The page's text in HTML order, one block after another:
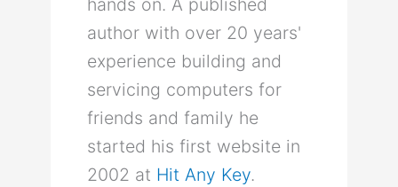
hands on. A published
author with over 20 years'
experience building and
servicing computers for
friends and family he
started his first website in
2002 at Hit Any Key.